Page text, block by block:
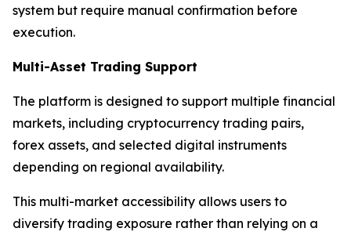
system but require manual confirmation before
execution.
Multi-Asset Trading Support
The platform is designed to support multiple financial
markets, including cryptocurrency trading pairs,
forex assets, and selected digital instruments
depending on regional availability.
This multi-market accessibility allows users to
diversify trading exposure rather than relying on a